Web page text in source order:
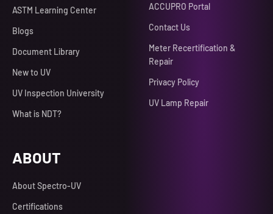
ASTM Learning Center
Blogs
Document Library
New to UV
UV Inspection University
What is NDT?
ACCUPRO Portal
Contact Us
Meter Recertification &
Repair
Privacy Policy
UV Lamp Repair
ABOUT
About Spectro-UV
Certifications